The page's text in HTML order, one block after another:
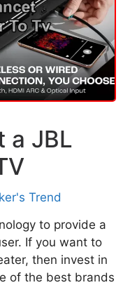
a JBL
Trend
to provide a
If you want to
then invest in
of the best brands